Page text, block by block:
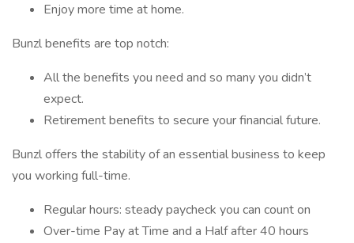
Enjoy more time at home.
Bunzl benefits are top notch:
All the benefits you need and so many you didn’t
expect.
Retirement benefits to secure your financial future.
Bunzl offers the stability of an essential business to keep
you working full-time.
Regular hours: steady paycheck you can count on
Over-time Pay at Time and a Half after 40 hours